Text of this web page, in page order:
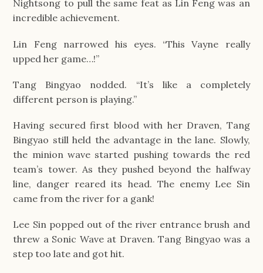
Nightsong to pull the same feat as Lin Feng was an
incredible achievement.
Lin Feng narrowed his eyes. “This Vayne really
upped her game…!”
Tang Bingyao nodded. “It’s like a completely
different person is playing.”
Having secured first blood with her Draven, Tang
Bingyao still held the advantage in the lane. Slowly,
the minion wave started pushing towards the red
team’s tower. As they pushed beyond the halfway
line, danger reared its head. The enemy Lee Sin
came from the river for a gank!
Lee Sin popped out of the river entrance brush and
threw a Sonic Wave at Draven. Tang Bingyao was a
step too late and got hit.